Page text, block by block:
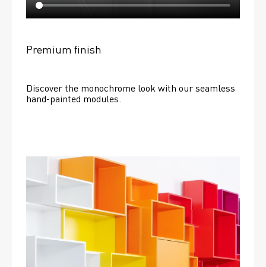
Premium finish
Discover the monochrome look with our seamless
hand-painted modules.